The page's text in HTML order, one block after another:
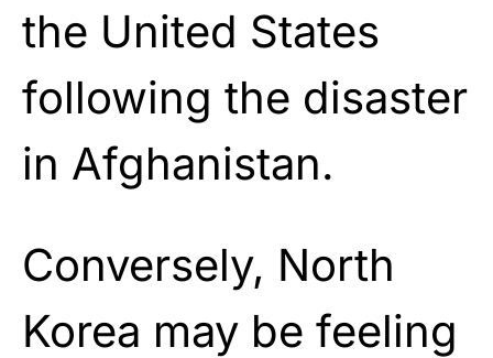
the United States
following the disaster
in Afghanistan.
Conversely, North
Korea may be feeling